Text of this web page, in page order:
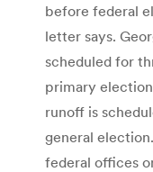
before federal
letter says.
scheduled for
primary
runoff is
general
federal offices